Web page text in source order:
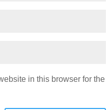
in this browser for the